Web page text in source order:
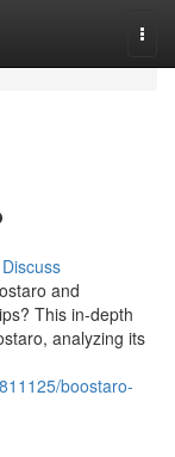
Discuss
and
This in-depth
analyzing its
boostaro-